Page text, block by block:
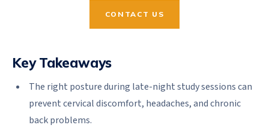
CONTACT US
Key Takeaways
The right posture during late-night study sessions can
prevent cervical discomfort, headaches, and chronic
back problems.